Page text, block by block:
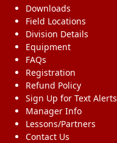
Downloads
Field Locations
Division Details
Equipment
FAQs
Registration
Refund Policy
Sign Up for Text Alerts
Manager Info
Lessons/Partners
Contact Us